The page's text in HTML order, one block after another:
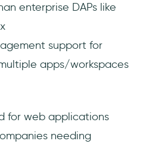
enterprise DAPs like
support for
apps/workspaces
for web applications
needing